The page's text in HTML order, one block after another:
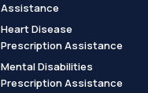
Assistance
Heart Disease
Prescription Assistance
Mental Disabilities
Prescription Assistance